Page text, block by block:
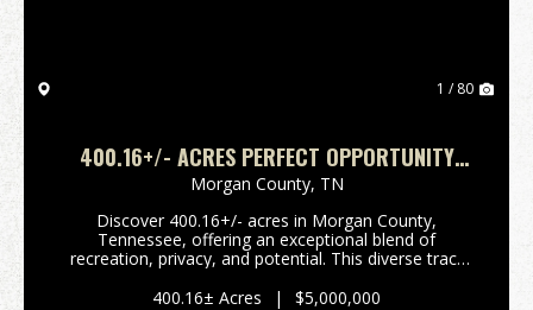
1 / 80
400.16+/- ACRES PERFECT OPPORTUNITY
FOR YOUR FAMILY COMPOUND.
Morgan County, TN
Discover 400.16+/- acres in Morgan County,
Tennessee, offering an exceptional blend of
recreation, privacy, and potential. This diverse tract
acreage, creating an ideal setting for hunting, trail ri...
400.16± Acres | $5,000,000